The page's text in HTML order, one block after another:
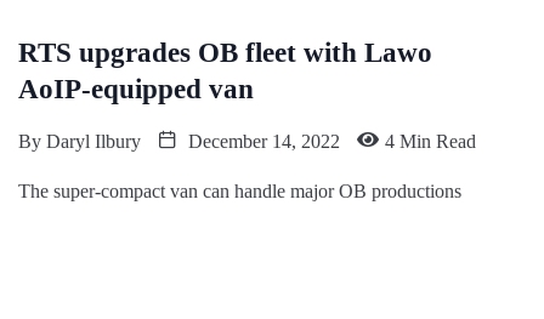
RTS upgrades OB fleet with Lawo
AoIP-equipped van
By Daryl Ilbury December 14, 2022 4 Min Read
The super-compact van can handle major OB productions